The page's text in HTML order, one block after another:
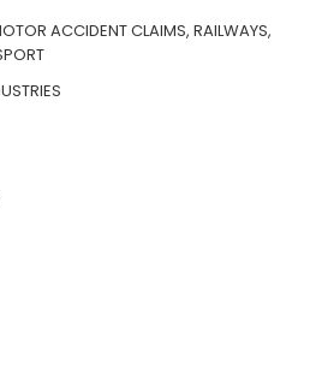
ACCIDENT CLAIMS, RAILWAYS,